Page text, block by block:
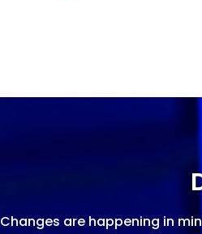
Changes are happening in